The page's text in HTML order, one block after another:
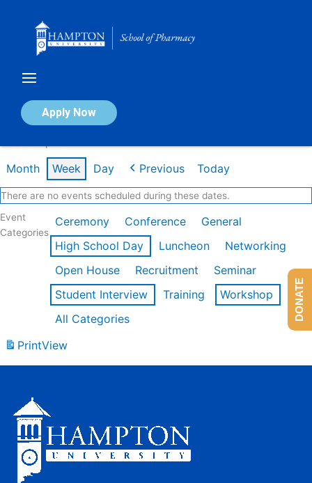
Apply Now
Calendar of Events
Month Week Day Previous Today
There are no events scheduled during these dates.
Event
Categories
Ceremony Conference
General
High School Day
Luncheon
Networking
Open House
Recruitment
Seminar
Student Interview
Training
Workshop
All Categories
PrintView
DONATE